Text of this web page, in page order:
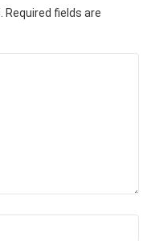
Required fields are